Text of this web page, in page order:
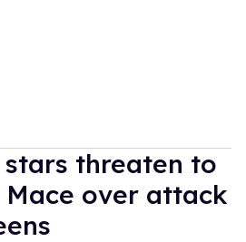
stars threaten to
Mace over attack